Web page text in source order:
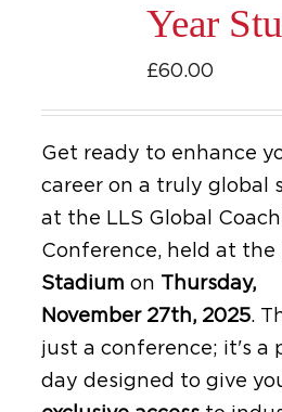
Year
£60.00
Get ready to enhance
career on a truly global
at the LLS Global
Conference, held at the
Stadium on Thursday,
November 27th, 2025.
just a conference; it's a
day designed to give